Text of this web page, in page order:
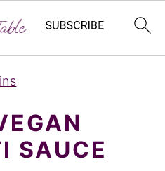
SAUCE